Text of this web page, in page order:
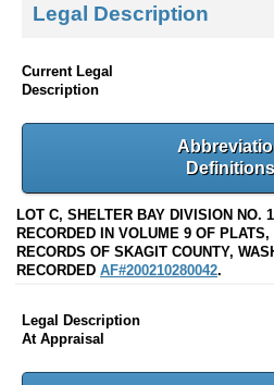
Legal Description
Current Legal
Description
Definitions
LOT C, SHELTER BAY DIVISION NO.
RECORDED IN VOLUME 9 OF PLATS,
RECORDS OF SKAGIT COUNTY,
RECORDED AF#200210280042.
Legal Description
At Appraisal